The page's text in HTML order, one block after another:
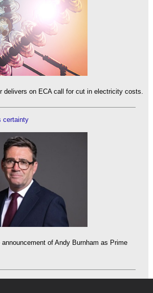
delivers on ECA call for cut in electricity costs.
certainty
of Andy Burnham as Prime